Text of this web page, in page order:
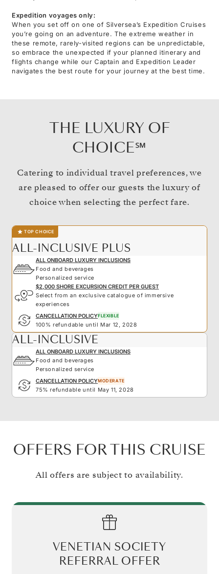
Expedition voyages only:
When you set off on one of Silversea’s Expedition Cruises
you’re going on an adventure. The extreme weather in
these remote, rarely-visited regions can be unpredictable,
so embrace the unexpected if your planned itinerary and
flights change while our Captain and Expedition Leader
navigates the best route for your journey at the best time.
THE LUXURY OF
CHOICE℠
Catering to individual travel preferences, we
are pleased to offer our guests the luxury of
choice when selecting the perfect fare.
TOP CHOICE
ALL-INCLUSIVE PLUS
ALL ONBOARD LUXURY INCLUSIONS
Food and beverages
Personalized service
$2,000 SHORE EXCURSION CREDIT PER GUEST
Select from an exclusive catalogue of immersive
experiences
CANCELLATION POLICYFLEXIBLE
100% refundable until Mar 12, 2028
ALL-INCLUSIVE
ALL ONBOARD LUXURY INCLUSIONS
Food and beverages
Personalized service
CANCELLATION POLICYMODERATE
75% refundable until May 11, 2028
OFFERS FOR THIS CRUISE
All offers are subject to availability.
VENETIAN SOCIETY
REFERRAL OFFER